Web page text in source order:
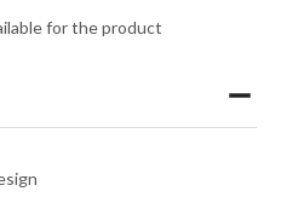
for the product